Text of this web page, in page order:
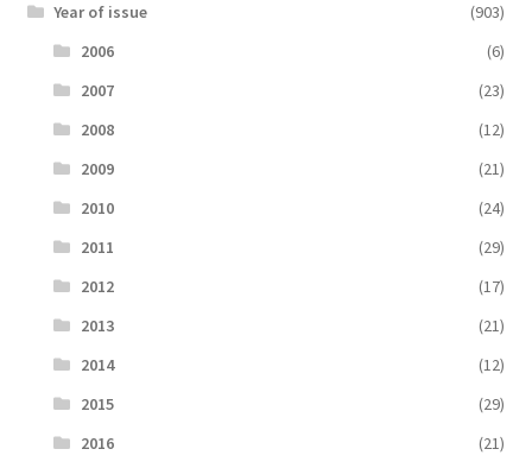
Year of issue
(903)
2006
(6)
2007
(23)
2008
(12)
2009
(21)
2010
(24)
2011
(29)
2012
(17)
2013
(21)
2014
(12)
2015
(29)
2016
(21)